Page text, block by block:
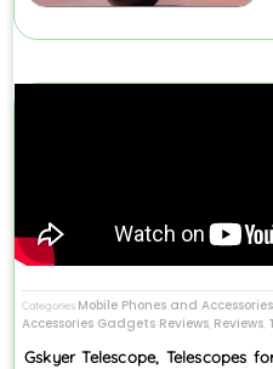
Categories Mobile Phones and
Accessories Gadgets Reviews Reviews
Gskyer Telescope, Telescopes